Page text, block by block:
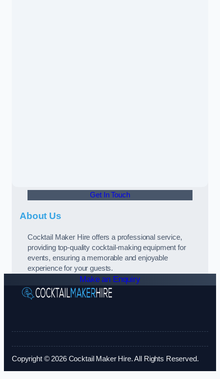
Get In Touch
About Us
Cocktail Maker Hire offers a professional service,
providing top-quality cocktail-making equipment for
events, ensuring a memorable and enjoyable
experience for your guests.
Make an Enquiry
Copyright © 2026 Cocktail Maker Hire. All Rights Reserved.